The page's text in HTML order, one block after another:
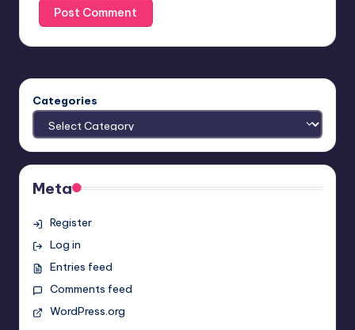
Categories
Meta
Register
Log in
Entries feed
Comments feed
WordPress.org